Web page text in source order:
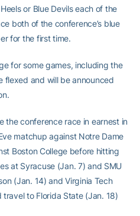
or Blue Devils each of the
both of the conference’s blue
for the first time.
for some games, including the
flexed and will be announced
the conference race in earnest in
matchup against Notre Dame
Boston College before hitting
at Syracuse (Jan. 7) and SMU
(Jan. 14) and Virginia Tech
to Florida State (Jan. 18)